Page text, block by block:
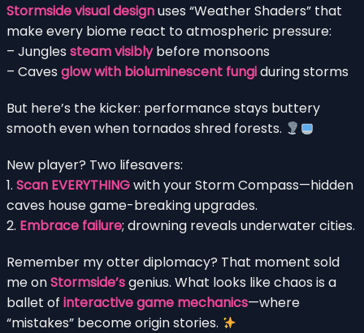
Stormside visual designuses “Weather Shaders” that
make every biome react to atmospheric pressure:
– Jungles steam visiblybefore monsoons
– Caves glow with bioluminescent fungiduring storms
But here’s the kicker: performance stays buttery
smooth even when tornados shred forests.
New player? Two lifesavers:
1. Scan EVERYTHINGwith your Storm Compass—hidden
caves house game-breaking upgrades.
2. Embrace failure; drowning reveals underwater cities.
Remember my otter diplomacy? That moment sold
me onStormside’sgenius. What looks like chaos is a
ballet of interactive game mechanics—where
“mistakes” become origin stories.